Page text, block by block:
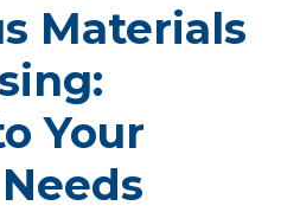
Materials
Your